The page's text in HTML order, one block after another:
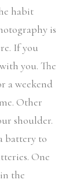
habit
is
If you
you. The
a weekend
Other
shoulder.
battery to
One
the